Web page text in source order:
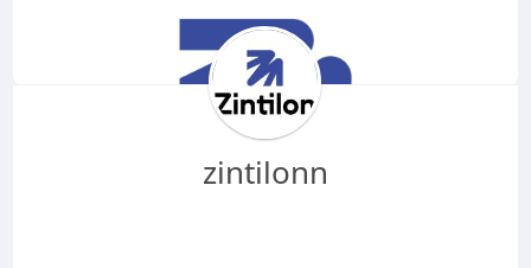
zintilonn